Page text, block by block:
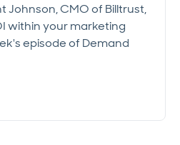
Johnson, CMO of Billtrust,
within your marketing
episode of Demand